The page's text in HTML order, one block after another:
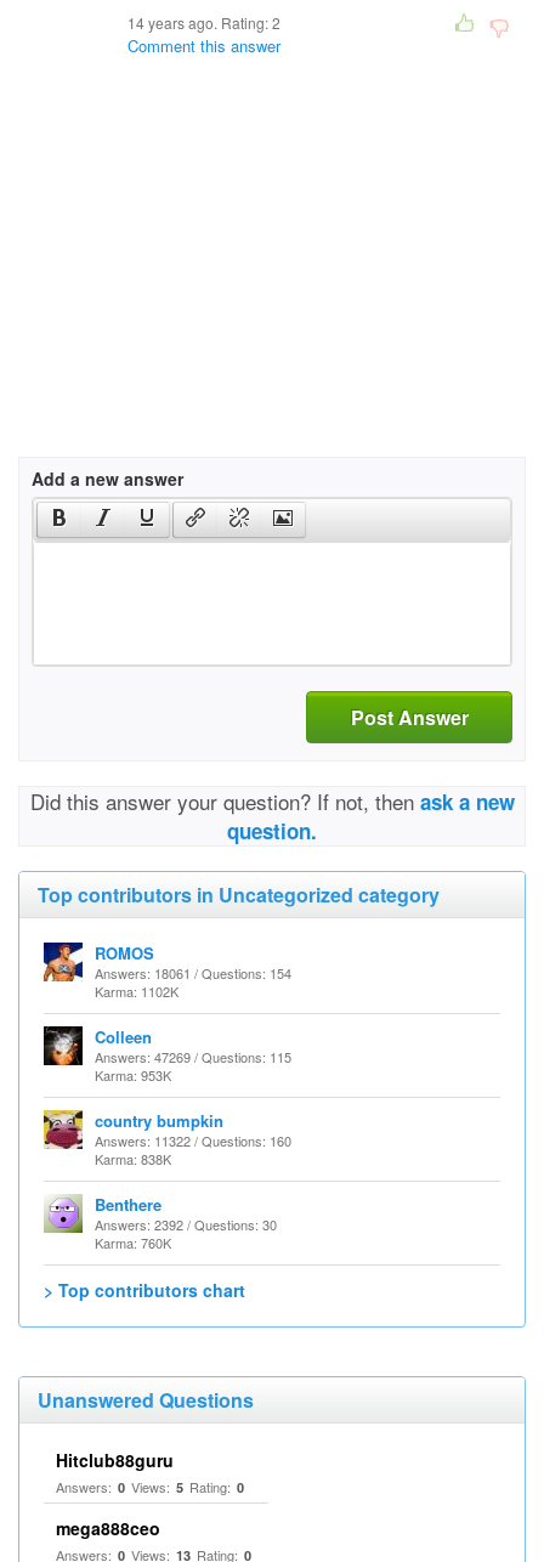
14 years ago. Rating:2
Comment this answer
Add a new answer
Post Answer
Did this answer your question? If not, then ask a new
question.
Top contributors in Uncategorized category
ROMOS
Answers: 18061 / Questions: 154
Karma: 1102K
Colleen
Answers: 47269 / Questions: 115
Karma: 953K
country bumpkin
Answers: 11322 / Questions: 160
Karma: 838K
Benthere
Answers: 2392 / Questions: 30
Karma: 760K
> Top contributors chart
Unanswered Questions
Hitclub88guru
Answers: 0 Views: 5 Rating: 0
mega888ceo
Answers: 0 Views: 13 Rating: 0